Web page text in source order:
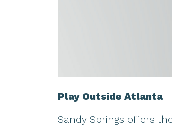
Play Outside Atlanta
Sandy Springs offers